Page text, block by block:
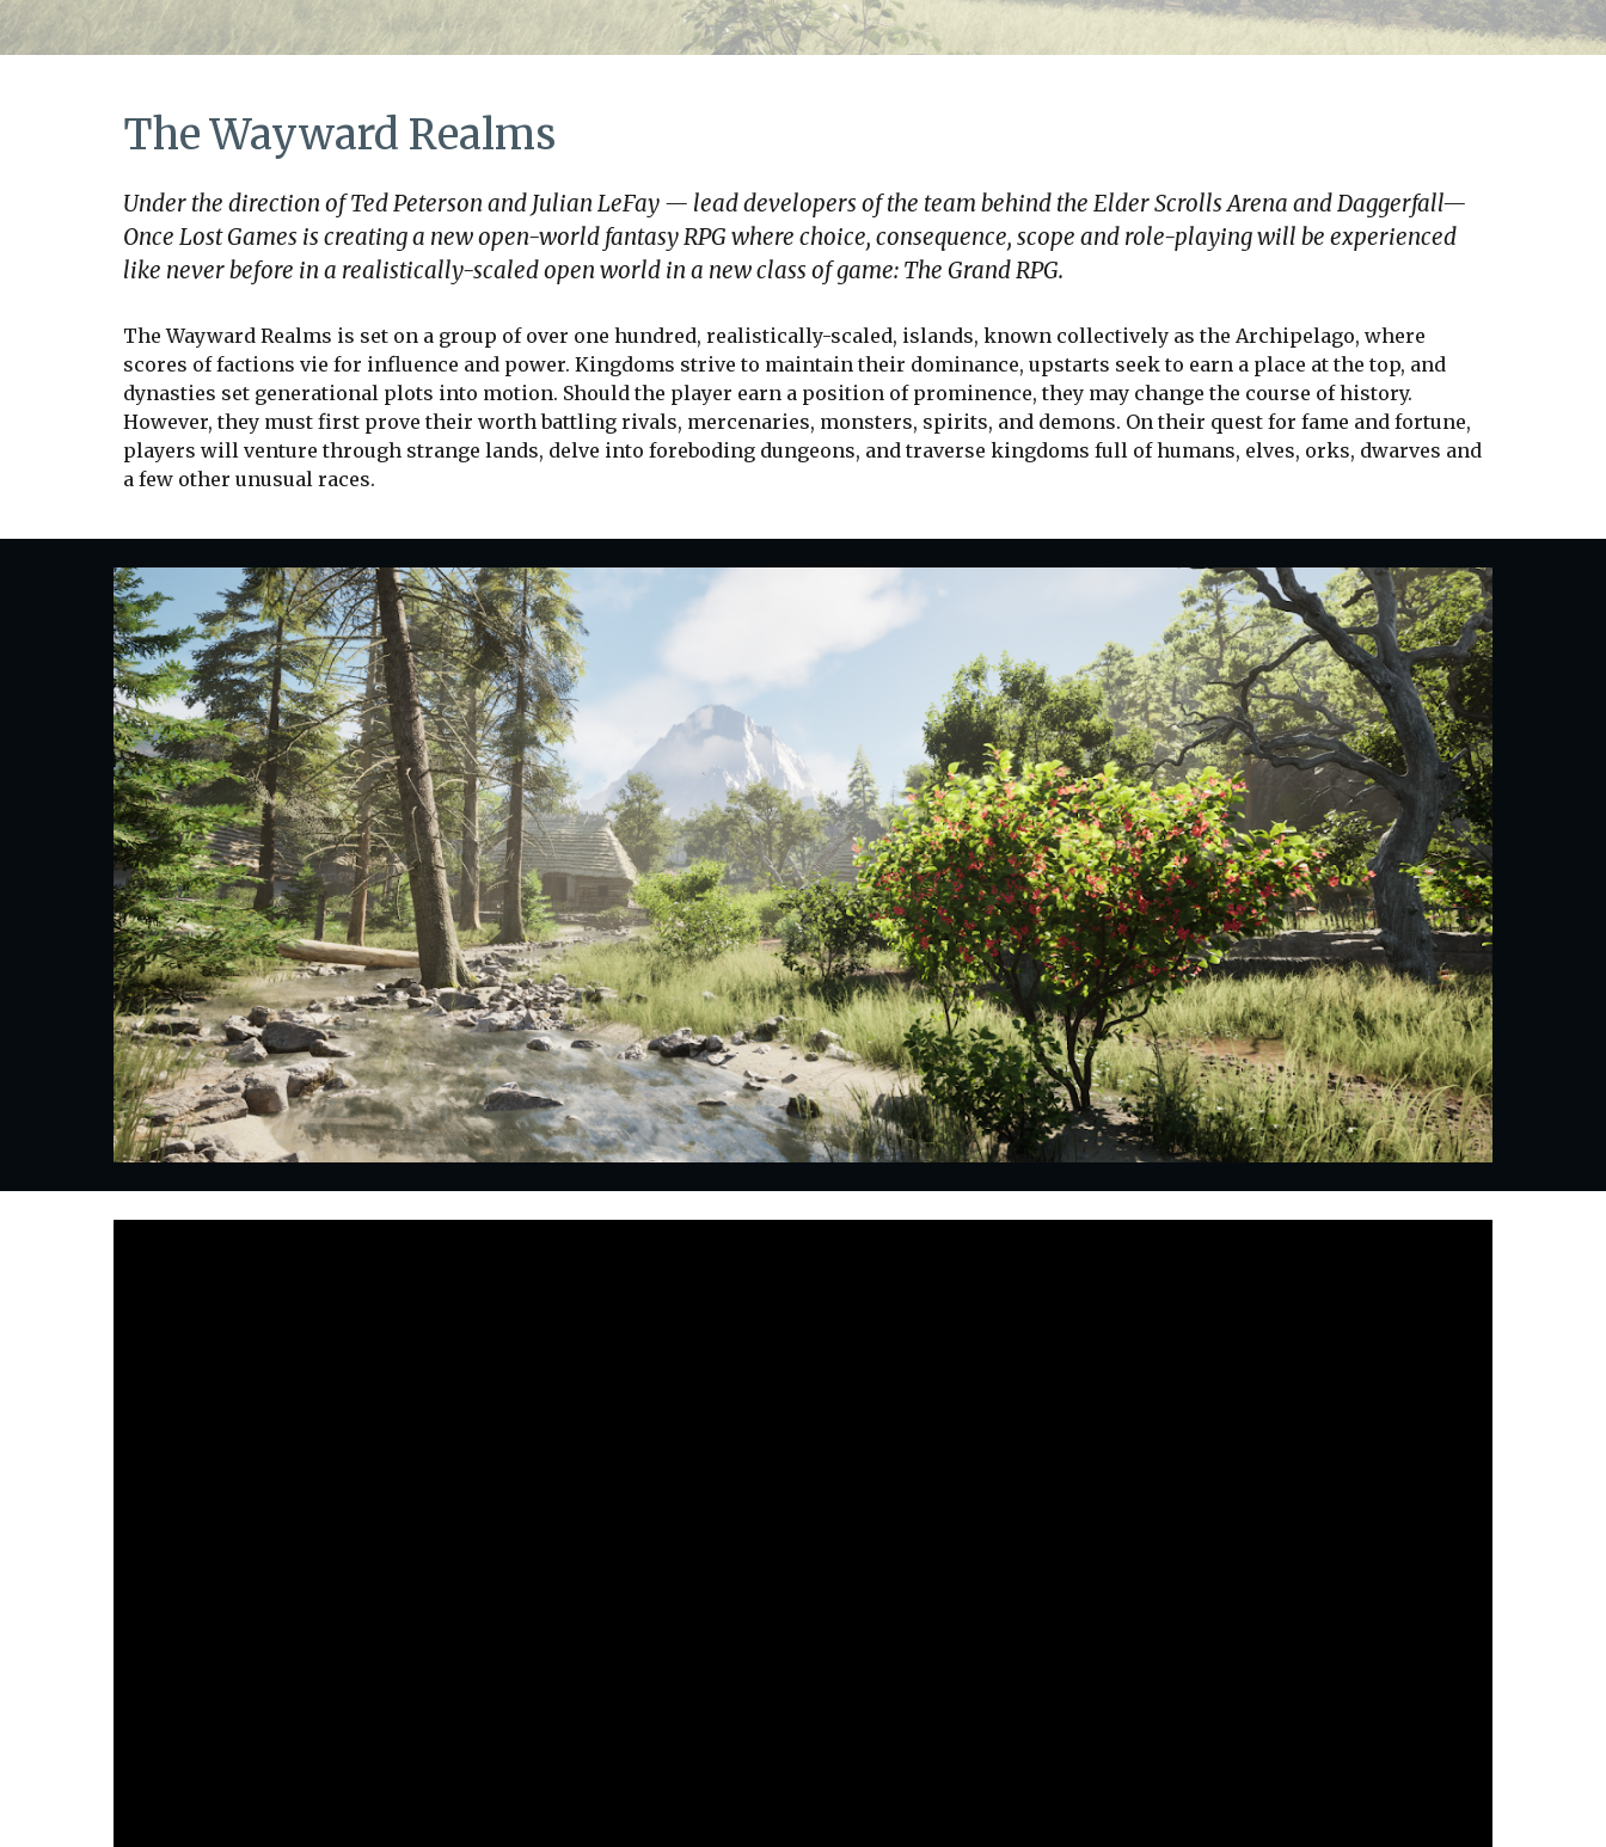
The Wayward Realms
Under the direction of Ted Peterson and Julian LeFay — lead developers of the team behind the Elder Scrolls Arena and Daggerfall—
Once Lost Games is creating a new open-world fantasy RPG where choice, consequence, scope and role-playing will be experienced
like never before in a realistically-scaled open world in a new class of game: The Grand RPG.
The Wayward Realms is set on a group of over one hundred, realistically-scaled, islands, known collectively as the Archipelago, where
scores of factions vie for influence and power. Kingdoms strive to maintain their dominance, upstarts seek to earn a place at the top, and
dynasties set generational plots into motion. Should the player earn a position of prominence, they may change the course of history.
However, they must first prove their worth battling rivals, mercenaries, monsters, spirits, and demons. On their quest for fame and fortune,
players will venture through strange lands, delve into foreboding dungeons, and traverse kingdoms full of humans, elves, orks, dwarves and
a few other unusual races.